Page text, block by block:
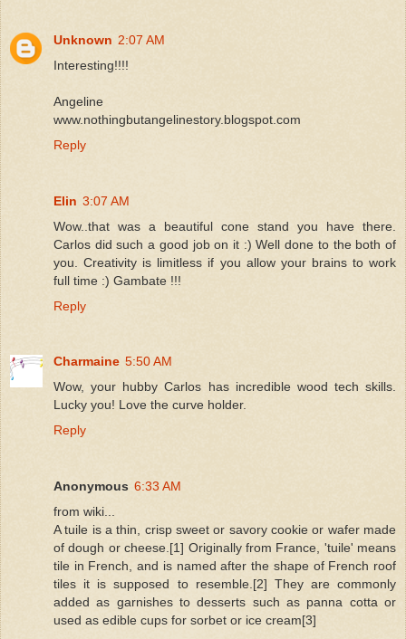
Unknown 2:07 AM
Interesting!!!!
Angeline
www.nothingbutangelinestory.blogspot.com
Reply
Elin 3:07 AM
Wow..that was a beautiful cone stand you have there.
Carlos did such a good job on it :) Well done to the both of
you. Creativity is limitless if you allow your brains to work
full time :) Gambate !!!
Reply
Charmaine 5:50 AM
Wow, your hubby Carlos has incredible wood tech skills.
Lucky you! Love the curve holder.
Reply
Anonymous 6:33 AM
from wiki...
A tuile is a thin, crisp sweet or savory cookie or wafer made
of dough or cheese.[1] Originally from France, 'tuile' means
tile in French, and is named after the shape of French roof
tiles it is supposed to resemble.[2] They are commonly
added as garnishes to desserts such as panna cotta or
used as edible cups for sorbet or ice cream[3]